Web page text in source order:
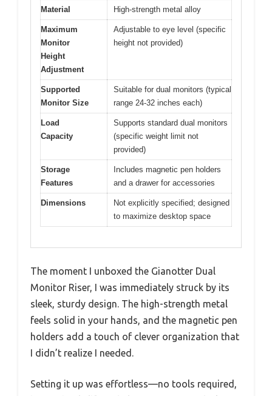
Material High-strength metal alloy
Maximum
Monitor
Height
Adjustment
Adjustable to eye level (specific
height not provided)
Supported
Monitor Size
Suitable for dual monitors (typical
range 24-32 inches each)
Load
Capacity
Supports standard dual monitors
(specific weight limit not
provided)
Storage
Features
Includes magnetic pen holders
and a drawer for accessories
Dimensions
Not explicitly specified; designed
to maximize desktop space
The moment I unboxed the Gianotter Dual
Monitor Riser, I was immediately struck by its
sleek, sturdy design. The high-strength metal
feels solid in your hands, and the magnetic pen
holders add a touch of clever organization that
I didn’t realize I needed.
Setting it up was effortless—no tools required,